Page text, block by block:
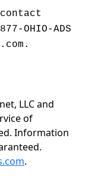
OHIO-ADS
LLC and
of
Information
.